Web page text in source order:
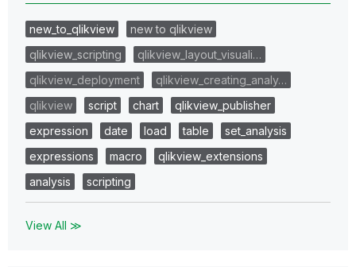
new_to_qlikview
new to qlikview
qlikview_scripting
qlikview_layout_visuali…
qlikview_deployment
qlikview_creating_analy…
qlikview
script chart
qlikview_publisher
expression
date load table
set_analysis
expressions
macro
qlikview_extensions
analysis
scripting
View All ≫